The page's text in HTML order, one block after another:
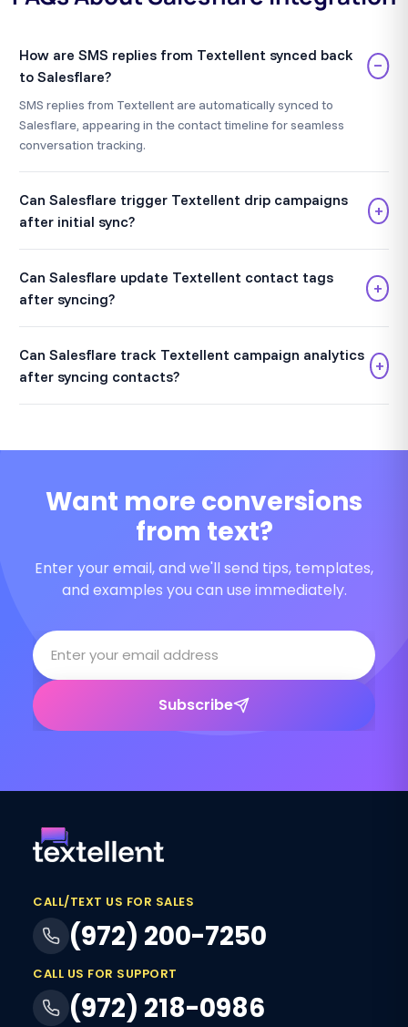
How are SMS replies from Textellent synced back
to Salesflare?
−
SMS replies from Textellent are automatically synced to
Salesflare, appearing in the contact timeline for seamless
conversation tracking.
Can Salesflare trigger Textellent drip campaigns
after initial sync?
+
Can Salesflare update Textellent contact tags
after syncing?
+
Can Salesflare track Textellent campaign analytics
after syncing contacts?
+
Want more conversions
from text?
Enter your email, and we'll send tips, templates,
and examples you can use immediately.
Subscribe
CALL/TEXT US FOR SALES
(972) 200-7250
CALL US FOR SUPPORT
(972) 218-0986